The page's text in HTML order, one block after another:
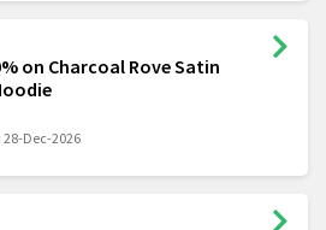
on Charcoal Rove Satin
28-Dec-2026